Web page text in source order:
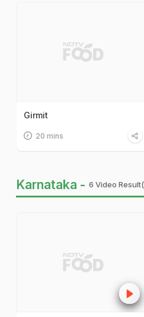
Girmit
20 mins
Karnataka - 6 Video